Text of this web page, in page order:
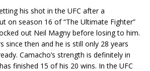
his shot in the UFC after a
on season 16 of “The Ultimate Fighter”
out Neil Magny before losing to him.
since then and he is still only 28 years
Camacho’s strength is definitely in
finished 15 of his 20 wins. In the UFC